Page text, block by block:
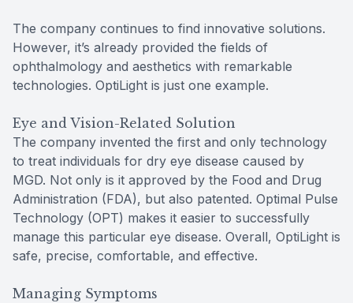
The company continues to find innovative solutions.
However, it’s already provided the fields of
ophthalmology and aesthetics with remarkable
technologies. OptiLight is just one example.
Eye and Vision-Related Solution
The company invented the first and only technology
to treat individuals for dry eye disease caused by
MGD. Not only is it approved by the Food and Drug
Administration (FDA), but also patented. Optimal Pulse
Technology (OPT) makes it easier to successfully
manage this particular eye disease. Overall, OptiLight is
safe, precise, comfortable, and effective.
Managing Symptoms